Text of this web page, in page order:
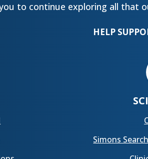
to continue exploring all that
HELP
Simons